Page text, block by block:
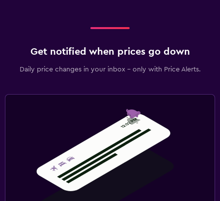
Get notified when prices go down
Daily price changes in your inbox - only with Price Alerts.